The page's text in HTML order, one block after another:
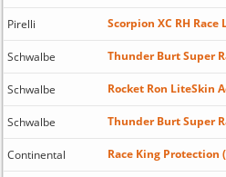
Pirelli Scorpion XC RH
Schwalbe Thunder Burt Super
Schwalbe Rocket Ron LiteSkin
Schwalbe Thunder Burt Super
Continental Race King Protection